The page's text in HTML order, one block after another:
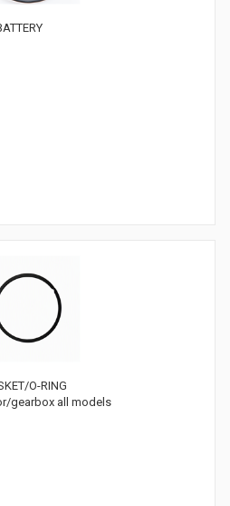
O-RING
gearbox all models